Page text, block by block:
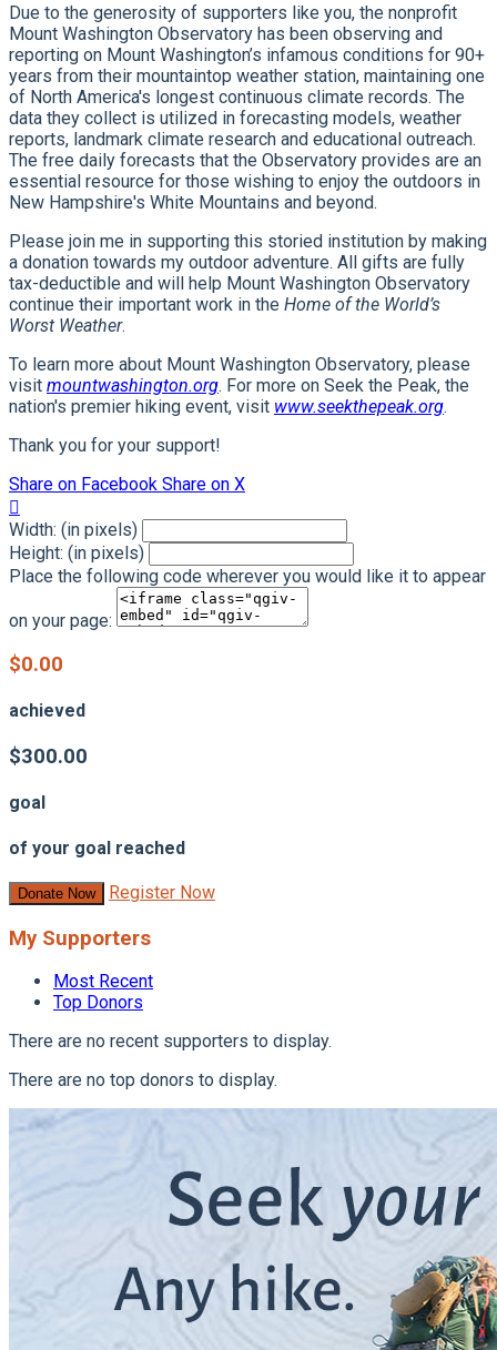
Due to the generosity of supporters like you, the nonprofit
Mount Washington Observatory has been observing and
reporting on Mount Washington’s infamous conditions for 90+
years from their mountaintop weather station, maintaining one
of North America's longest continuous climate records. The
data they collect is utilized in forecasting models, weather
reports, landmark climate research and educational outreach.
The free daily forecasts that the Observatory provides are an
essential resource for those wishing to enjoy the outdoors in
New Hampshire's White Mountains and beyond.
Please join me in supporting this storied institution by making
a donation towards my outdoor adventure. All gifts are fully
tax-deductible and will help Mount Washington Observatory
continue their important work in the Home of the World’s
Worst Weather.
To learn more about Mount Washington Observatory, please
visit mountwashington.org. For more on Seek the Peak, the
nation's premier hiking event, visit www.seekthepeak.org.
Thank you for your support!
Share on Facebook Share on X

Width: (in pixels)
Height: (in pixels)
Place the following code wherever you would like it to appear
on your page:
$0.00
achieved
$300.00
goal
of your goal reached
Donate Now Register Now
My Supporters
Most Recent
Top Donors
There are no recent supporters to display.
There are no top donors to display.